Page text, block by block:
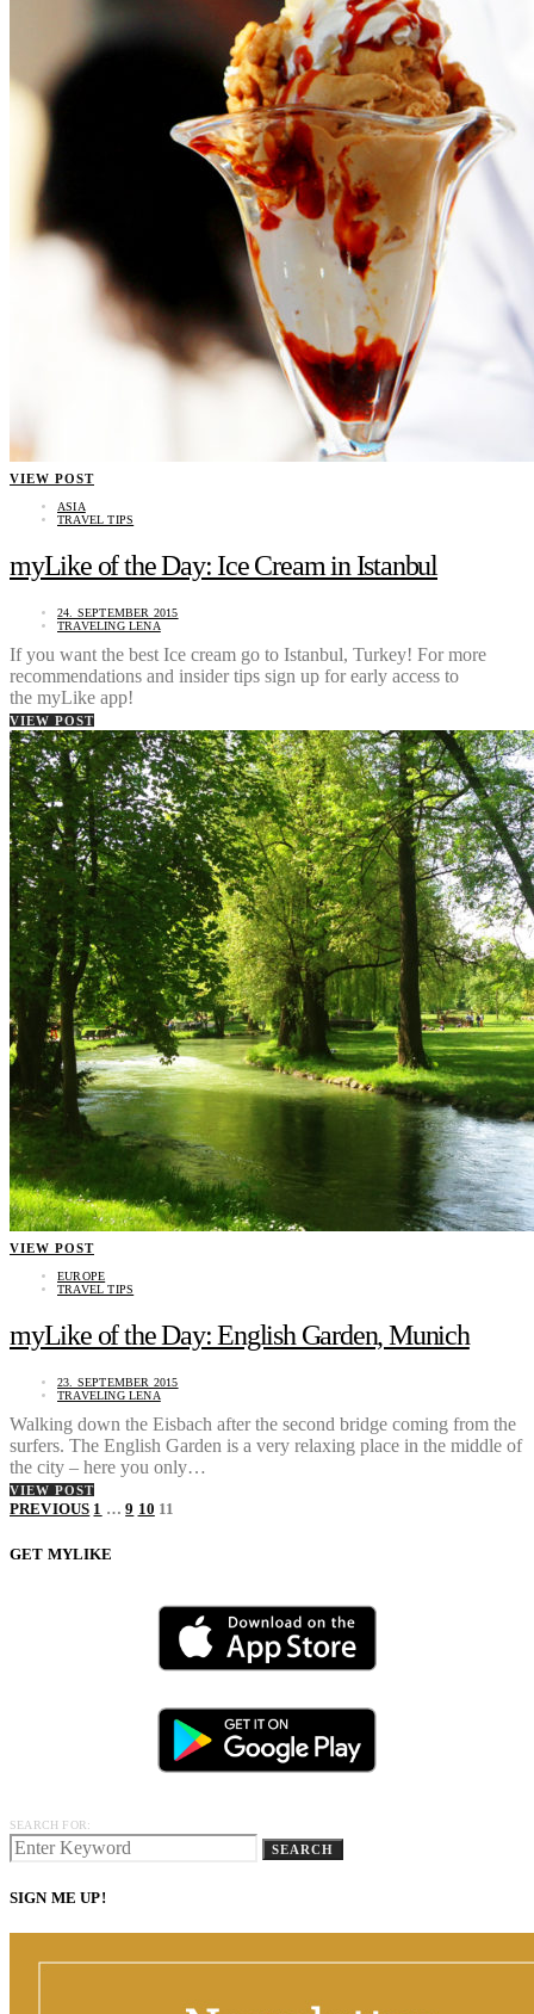
VIEW POST
ASIA
TRAVEL TIPS
myLike of the Day: Ice Cream in Istanbul
24. SEPTEMBER 2015
TRAVELING LENA
If you want the best Ice cream go to Istanbul, Turkey! For more
recommendations and insider tips sign up for early access to
the myLike app!
VIEW POST
VIEW POST
EUROPE
TRAVEL TIPS
myLike of the Day: English Garden, Munich
23. SEPTEMBER 2015
TRAVELING LENA
Walking down the Eisbach after the second bridge coming from the
surfers. The English Garden is a very relaxing place in the middle of
the city – here you only…
VIEW POST
Posts
pagination
PREVIOUS 1 … 9 10 11
GET MYLIKE
SEARCH FOR:
SEARCH
SIGN ME UP!